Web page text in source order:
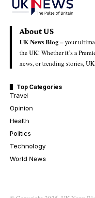
About US
UK News Blog –your
the UK! Whether it’s a
news, or trending stories,
Top Categories
Travel
Opinion
Health
Politics
Technology
World News